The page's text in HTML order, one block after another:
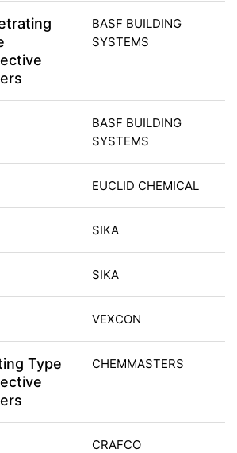
BASF BUILDING
SYSTEMS
BASF BUILDING
SYSTEMS
EUCLID CHEMICAL
SIKA
SIKA
VEXCON
Type
CHEMMASTERS
CRAFCO